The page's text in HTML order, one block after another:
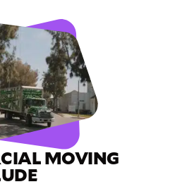
MOVING